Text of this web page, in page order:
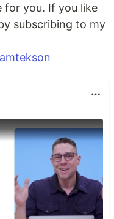
for you. If you like
subscribing to my